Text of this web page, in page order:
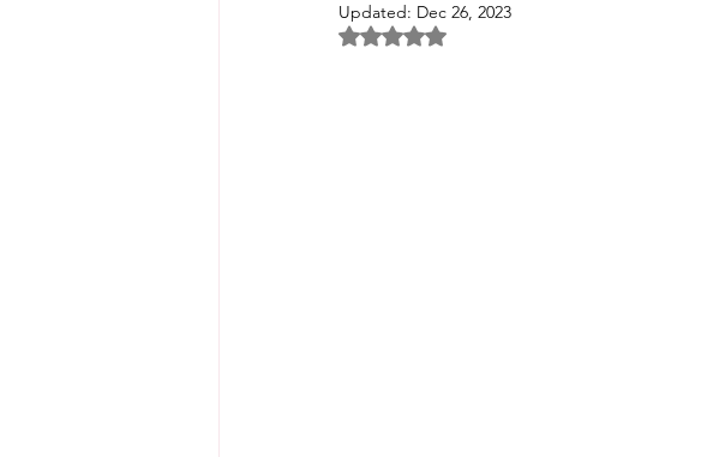
Updated: Dec 26, 2023
Rated NaN out of 5 stars.